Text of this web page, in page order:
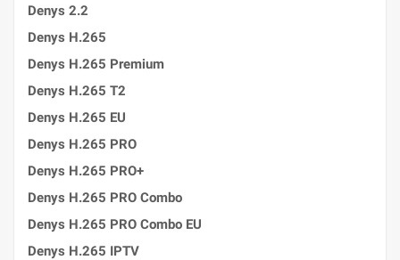
Denys 2.2
Denys H.265
Denys H.265 Premium
Denys H.265 T2
Denys H.265 EU
Denys H.265 PRO
Denys H.265 PRO+
Denys H.265 PRO Combo
Denys H.265 PRO Combo EU
Denys H.265 IPTV